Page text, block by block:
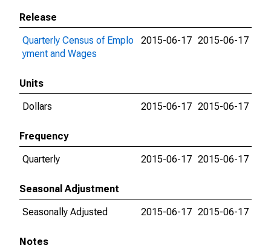
Release
Quarterly Census of Emplo
yment and Wages
2015-06-17 2015-06-17
Units
Dollars
2015-06-17 2015-06-17
Frequency
Quarterly
2015-06-17 2015-06-17
Seasonal Adjustment
Seasonally Adjusted
2015-06-17 2015-06-17
Notes